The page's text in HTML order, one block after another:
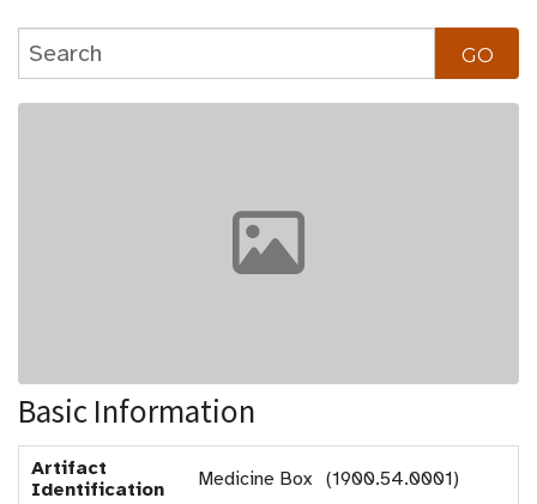
Basic Information
Artifact
Identification
Medicine Box (1900.54.0001)